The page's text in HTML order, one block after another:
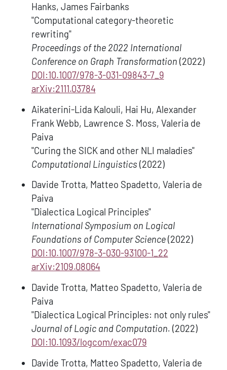
Hanks, James Fairbanks
"Computational category-theoretic
rewriting"
Proceedings of the 2022 International
Conference on Graph Transformation (2022)
DOI:10.1007/978-3-031-09843-7_9
arXiv:2111.03784
Aikaterini-Lida Kalouli, Hai Hu, Alexander
Frank Webb, Lawrence S. Moss, Valeria de
Paiva
"Curing the SICK and other NLI maladies"
Computational Linguistics (2022)
Davide Trotta, Matteo Spadetto, Valeria de
Paiva
"Dialectica Logical Principles"
International Symposium on Logical
Foundations of Computer Science (2022)
DOI:10.1007/978-3-030-93100-1_22
arXiv:2109.08064
Davide Trotta, Matteo Spadetto, Valeria de
Paiva
"Dialectica Logical Principles: not only rules"
Journal of Logic and Computation. (2022)
DOI:10.1093/logcom/exac079
Davide Trotta, Matteo Spadetto, Valeria de